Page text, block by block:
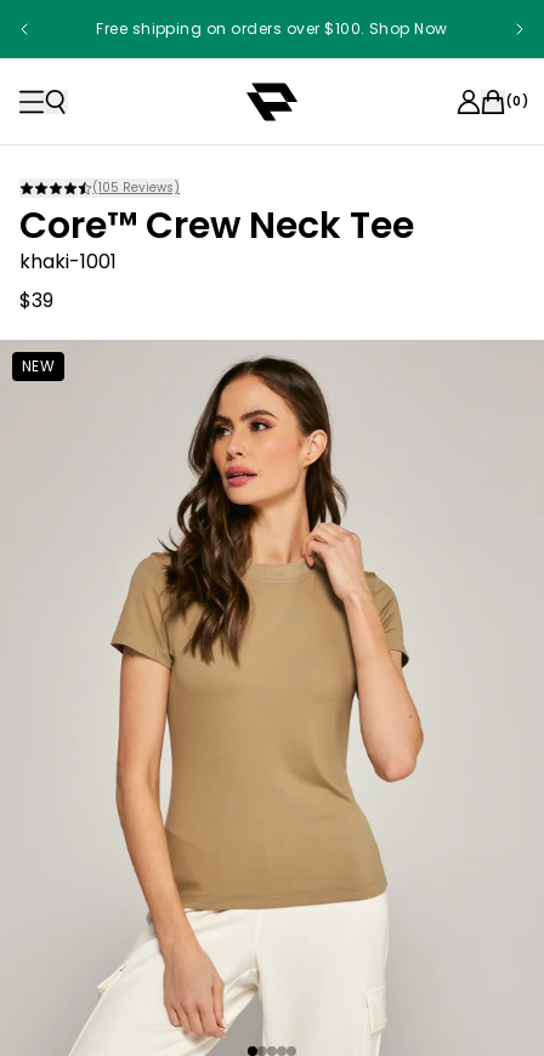
Free shipping on orders over $100. Shop Now
(0)
(105 Reviews)
Core™ Crew Neck Tee
khaki-1001
$39
NEW